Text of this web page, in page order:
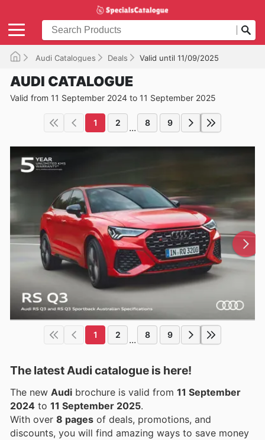
Audi Catalogues Deals Valid until 11/09/2025
AUDI CATALOGUE
Valid from 11 September 2024 to 11 September 2025
1 2 ... 8 9
1 2 ... 8 9
The latest Audi catalogue is here!
The new Audi brochure is valid from 11 September
2024 to 11 September 2025.
With over 8 pages of deals, promotions, and
discounts, you will find amazing ways to save money